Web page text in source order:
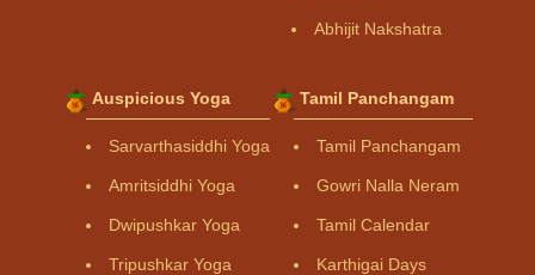
Abhijit Nakshatra
Auspicious Yoga
Sarvarthasiddhi Yoga
Amritsiddhi Yoga
Dwipushkar Yoga
Tripushkar Yoga
Tamil Panchangam
Tamil Panchangam
Gowri Nalla Neram
Tamil Calendar
Karthigai Days